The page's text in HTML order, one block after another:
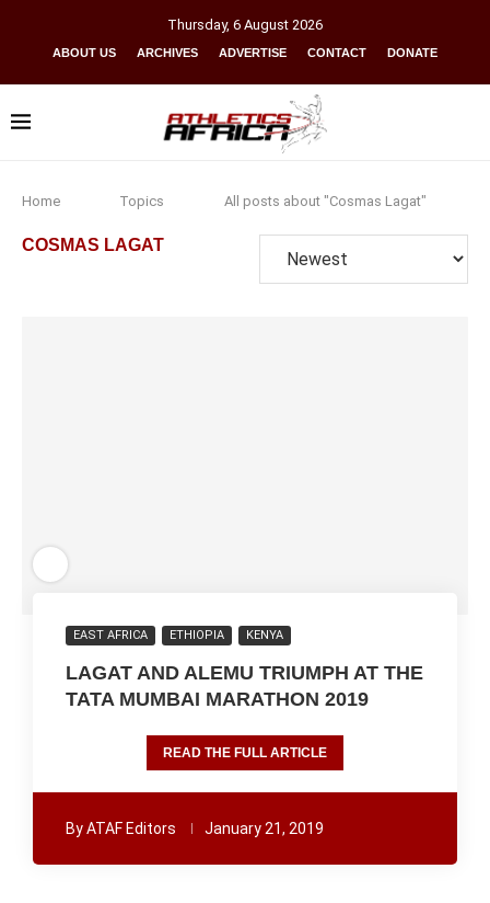
Thursday, 6 August 2026
ABOUT US ARCHIVES ADVERTISE CONTACT DONATE
Home Topics All posts about "Cosmas Lagat"
COSMAS LAGAT
EAST AFRICA ETHIOPIA KENYA
LAGAT AND ALEMU TRIUMPH AT THE
TATA MUMBAI MARATHON 2019
READ THE FULL ARTICLE
ByATAF Editors January 21, 2019